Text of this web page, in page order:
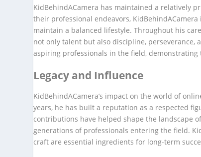
KidBehindACamera has maintained a relatively
their professional endeavors,
maintain a balanced lifestyle. Throughout his
not only talent but also discipline,
aspiring professionals in the field,
Legacy and Influence
KidBehindACamera’s impact on the world of
years, he has built a reputation as a respected
contributions have helped shape the landscape
generations of professionals entering the field.
craft are essential ingredients for long-term